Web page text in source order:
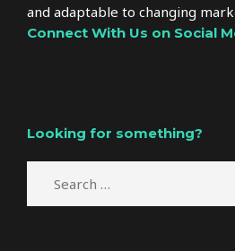
and adaptable to changing
Connect With Us on Social
Looking for something?